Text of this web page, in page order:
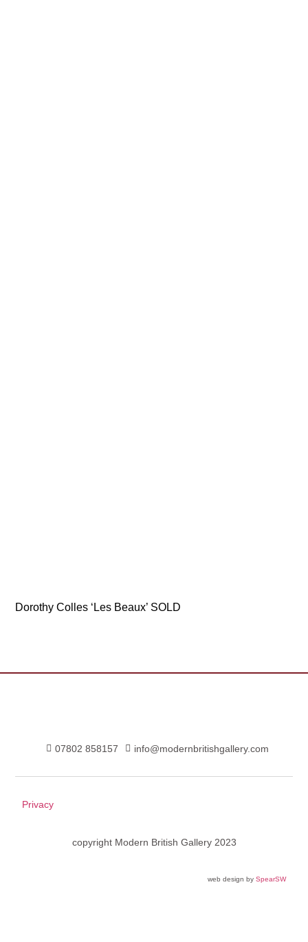
Dorothy Colles ‘Les Beaux’ SOLD
07802 858157 info@modernbritishgallery.com
Privacy
copyright Modern British Gallery 2023
web design by SpearSW